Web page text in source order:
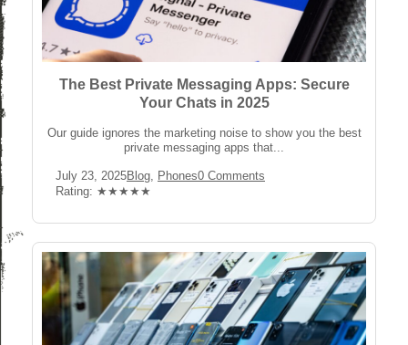
The Best Private Messaging Apps: Secure
Your Chats in 2025
Our guide ignores the marketing noise to show you the best
private messaging apps that...
Post
published:
July 23, 2025Post
Category:
Blog, PhonesPost
0 Comments
Rating:
Rating: ★★★★★